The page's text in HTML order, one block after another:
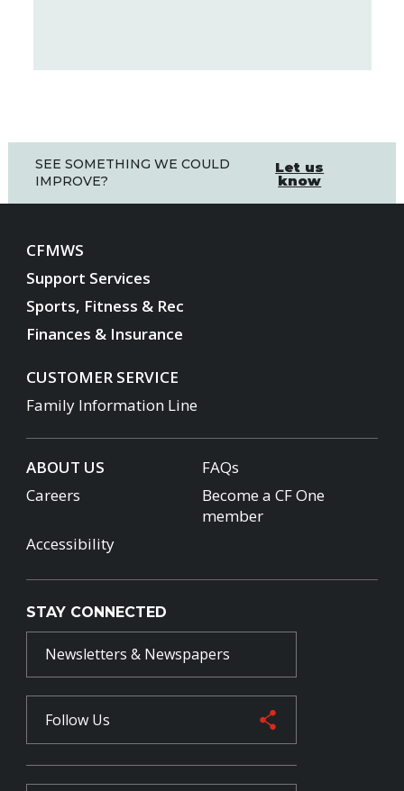
SEE SOMETHING WE COULD
IMPROVE?
Let us
know
CFMWS
Support Services
Sports, Fitness & Rec
Finances & Insurance
CUSTOMER SERVICE
Family Information Line
ABOUT US
FAQs
Careers
Become a CF One
member
Accessibility
STAY CONNECTED
Newsletters & Newspapers
Follow Us